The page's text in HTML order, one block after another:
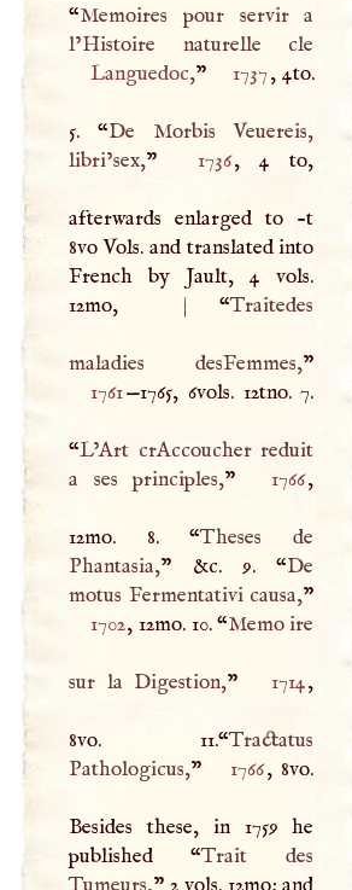
“Memoires pour servir a
Languedoc,” 1737, 4to.
5. “De Morbis Veuereis,
libri’sex,” 1736, 4 to,
afterwards enlarged to -t
8vo Vols. and translated into
French by Jault, 4 vols.
12mo,
| “Traitedes
maladies desFemmes,
1761—1765, 6vols. 12tno. 7.
“L’Art crAccoucher reduit
a ses principles,” 1766,
12mo. 8. “Theses de
Phantasia,” &c. 9. “De
motus Fermentativi causa,”
1702, 12mo. 10. “Memo ire
sur la Digestion,” 1714,
8vo. 11.“Tractatus
Pathologicus,” 1766, 8vo.
Besides these, in 1759 he
published “Trait des
Tumeurs,” 2 vols. 12mo; and